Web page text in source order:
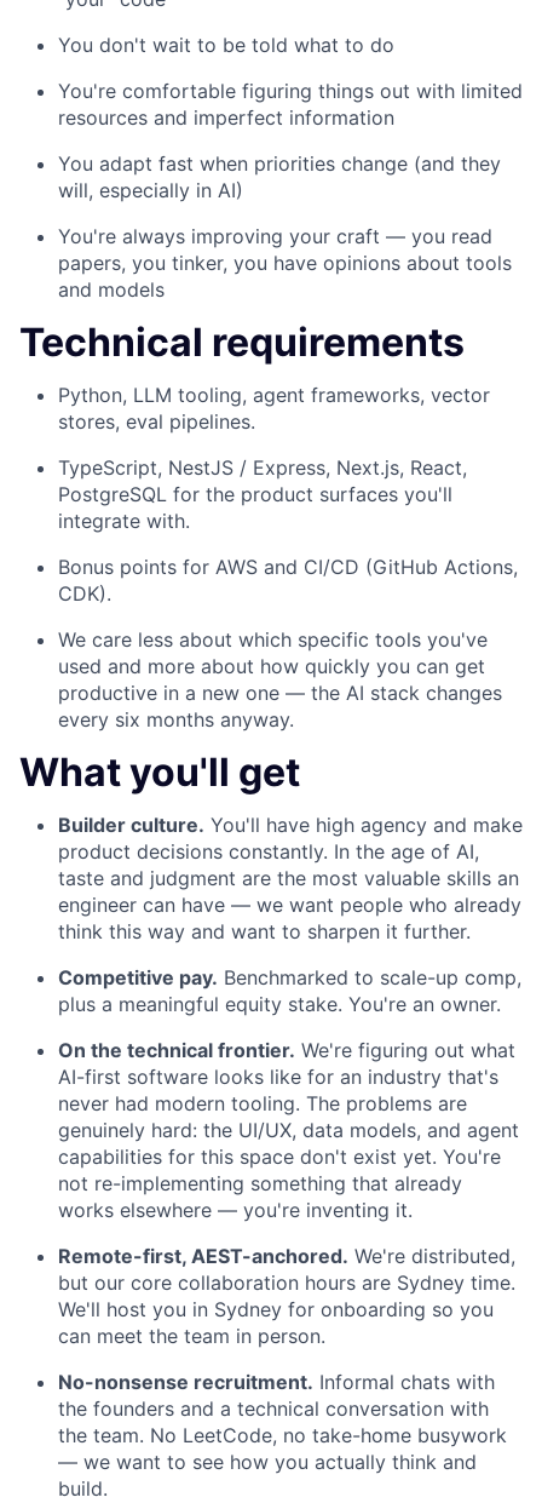
You don't wait to be told what to do
You're comfortable figuring things out with limited
resources and imperfect information
You adapt fast when priorities change (and they
will, especially in AI)
You're always improving your craft — you read
papers, you tinker, you have opinions about tools
and models
Technical requirements
Python, LLM tooling, agent frameworks, vector
stores, eval pipelines.
TypeScript, NestJS / Express, Next.js, React,
PostgreSQL for the product surfaces you'll
integrate with.
Bonus points for AWS and CI/CD (GitHub Actions,
CDK).
We care less about which specific tools you've
used and more about how quickly you can get
productive in a new one — the AI stack changes
every six months anyway.
What you'll get
Builder culture. You'll have high agency and make
product decisions constantly. In the age of AI,
taste and judgment are the most valuable skills an
engineer can have — we want people who already
think this way and want to sharpen it further.
Competitive pay. Benchmarked to scale-up comp,
plus a meaningful equity stake. You're an owner.
On the technical frontier. We're figuring out what
AI-first software looks like for an industry that's
never had modern tooling. The problems are
genuinely hard: the UI/UX, data models, and agent
capabilities for this space don't exist yet. You're
not re-implementing something that already
works elsewhere — you're inventing it.
Remote-first, AEST-anchored. We're distributed,
but our core collaboration hours are Sydney time.
We'll host you in Sydney for onboarding so you
can meet the team in person.
No-nonsense recruitment. Informal chats with
the founders and a technical conversation with
the team. No LeetCode, no take-home busywork
— we want to see how you actually think and
build.